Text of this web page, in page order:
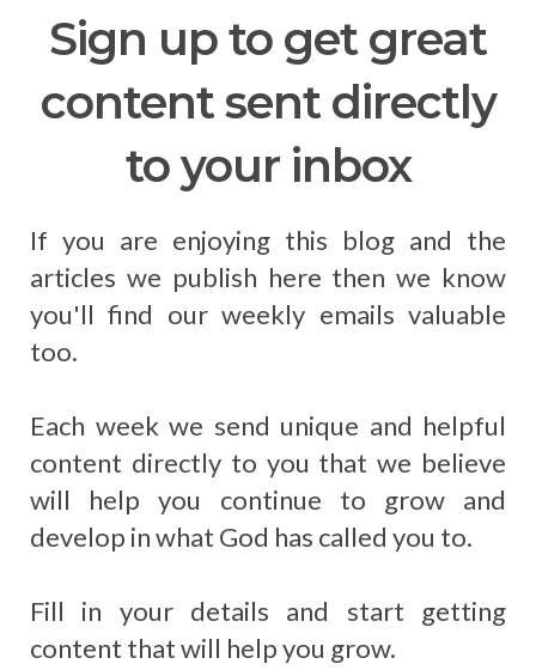
Sign up to get great
content sent directly
to your inbox
If you are enjoying this blog and the
articles we publish here then we know
you'll find our weekly emails valuable
too.
Each week we send unique and helpful
content directly to you that we believe
will help you continue to grow and
develop in what God has called you to.
Fill in your details and start getting
content that will help you grow.